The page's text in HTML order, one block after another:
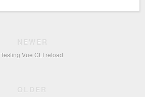
NEWER
Testing Vue CLI reload
OLDER